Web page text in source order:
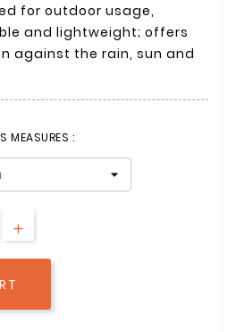
for outdoor usage,
and lightweight; offers
against the rain, sun and
MEASURES :